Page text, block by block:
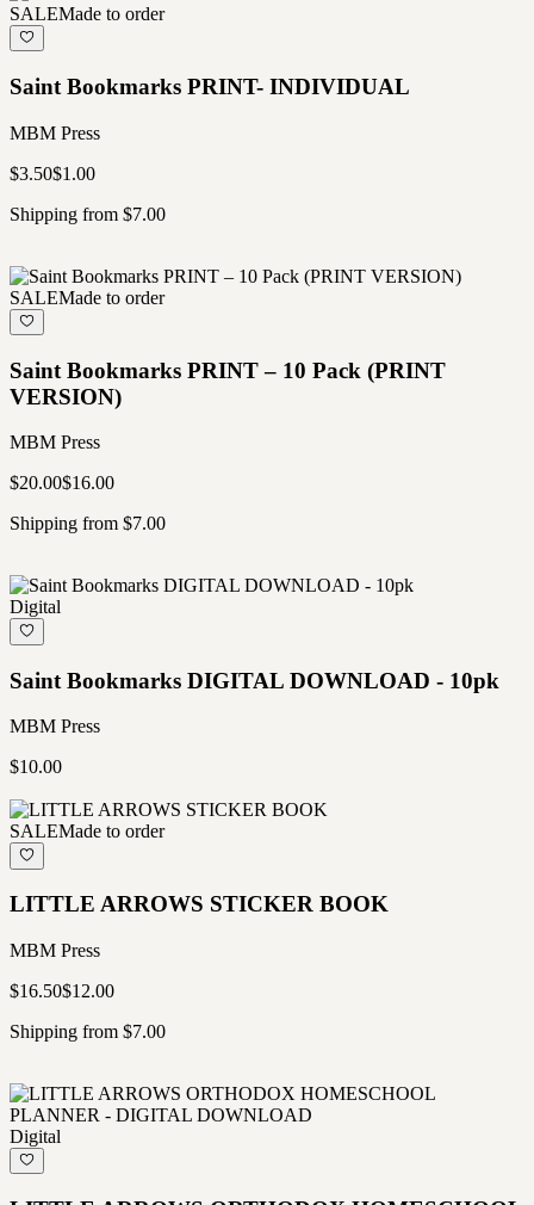
SALEMade to order
Saint Bookmarks PRINT- INDIVIDUAL
MBM Press
$3.50$1.00
Shipping from $7.00
SALEMade to order
Saint Bookmarks PRINT – 10 Pack (PRINT
VERSION)
MBM Press
$20.00$16.00
Shipping from $7.00
Digital
Saint Bookmarks DIGITAL DOWNLOAD - 10pk
MBM Press
$10.00
SALEMade to order
LITTLE ARROWS STICKER BOOK
MBM Press
$16.50$12.00
Shipping from $7.00
Digital